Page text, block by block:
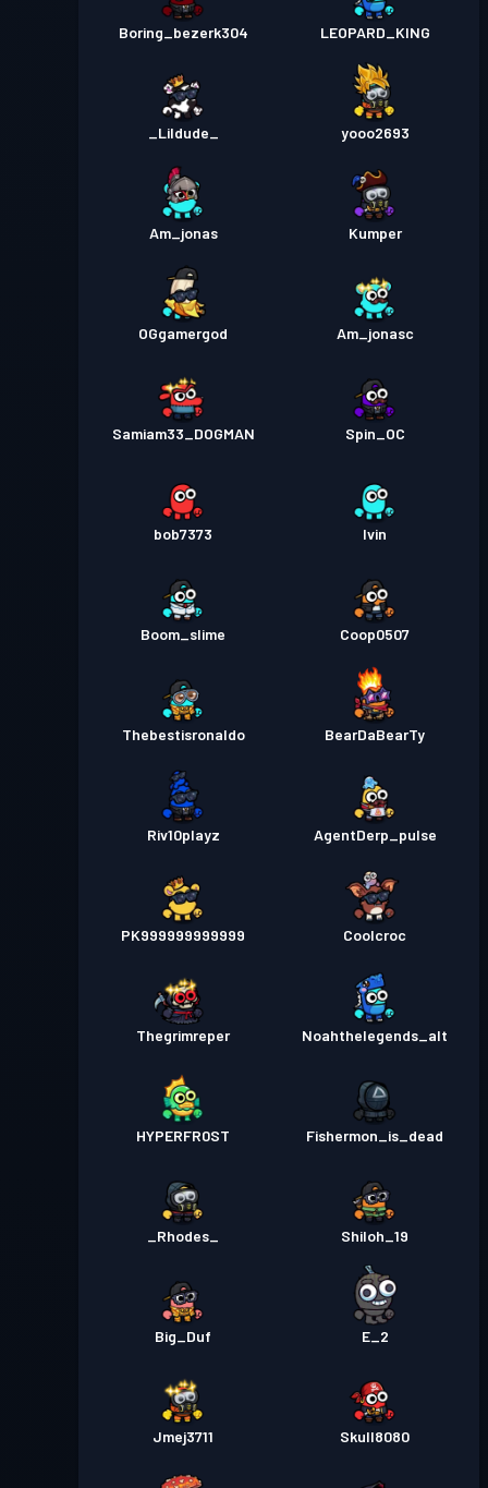
Boring_bezerk304 LEOPARD_KING
_Lildude_ yooo2693
Am_jonas Kumper
OGgamergod Am_jonasc
Samiam33_DOGMAN Spin_OC
bob7373 Ivin
Boom_slime Coop0507
Thebestisronaldo BearDaBearTy
Riv10playz AgentDerp_pulse
PK999999999999 Coolcroc
Thegrimreper Noahthelegends_alt
HYPERFR0ST Fishermon_is_dead
_Rhodes_ Shiloh_19
Big_Duf E_2
Jmej3711 Skull8080